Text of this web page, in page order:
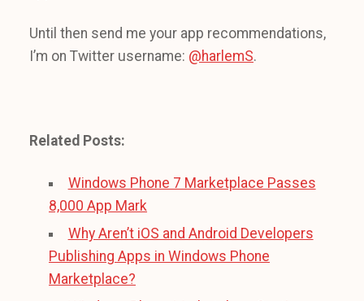
Until then send me your app recommendations,
I’m on Twitter username: @harlemS.
Related Posts:
Windows Phone 7 Marketplace Passes
8,000 App Mark
Why Aren’t iOS and Android Developers
Publishing Apps in Windows Phone
Marketplace?